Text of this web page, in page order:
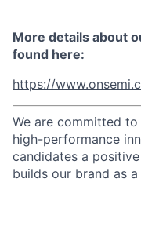
More details about
found here:
https://
We are committed
high-performance
candidates a
builds our brand as